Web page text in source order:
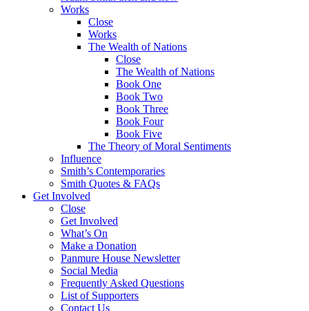
Works
Close
Works
The Wealth of Nations
Close
The Wealth of Nations
Book One
Book Two
Book Three
Book Four
Book Five
The Theory of Moral Sentiments
Influence
Smith’s Contemporaries
Smith Quotes & FAQs
Get Involved
Close
Get Involved
What’s On
Make a Donation
Panmure House Newsletter
Social Media
Frequently Asked Questions
List of Supporters
Contact Us